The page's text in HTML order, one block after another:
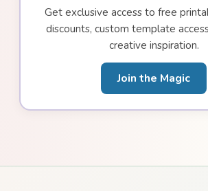
Get exclusive access to free
discounts, custom template
creative inspiration.
Join the Magic